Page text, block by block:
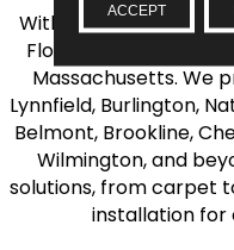
With over 40 years of
Flooring is your
Massachusetts. We
Lynnfield, Burlington,
Belmont, Brookline,
Wilmington, and
solutions, from carpet
installation for
ACCEPT